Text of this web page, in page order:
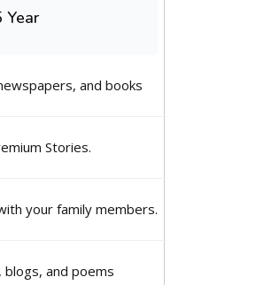
Year
and books
Stories.
your family members.
and poems